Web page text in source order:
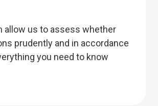
allow us to assess whether
prudently and in accordance
you need to know